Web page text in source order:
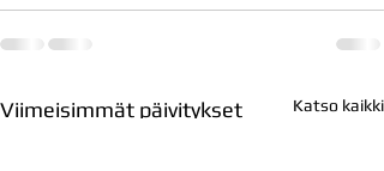
Viimeisimmät päivitykset Katso kaikki